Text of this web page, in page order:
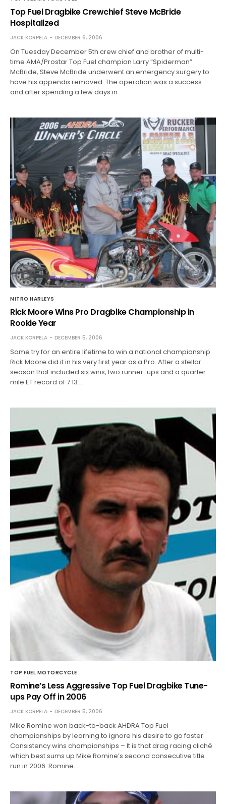
Top Fuel Dragbike Crewchief Steve McBride
Hospitalized
JACK KORPELA DECEMBER 6, 2006
On Tuesday December 5th crew chief and brother of multi-
time AMA/Prostar Top Fuel champion Larry “Spiderman”
McBride, Steve McBride underwent an emergency surgery to
have his appendix removed. The operation was a success
and after spending a few days in…
NITRO HARLEYS
Rick Moore Wins Pro Dragbike Championship in
Rookie Year
JACK KORPELA DECEMBER 5, 2006
Some try for an entire lifetime to win a national championship.
Rick Moore did it in his very first year as a Pro. After a stellar
season that included six wins, two runner-ups and a quarter-
mile ET record of 7.13…
TOP FUEL MOTORCYCLE
Romine’s Less Aggressive Top Fuel Dragbike Tune-
ups Pay Off in 2006
JACK KORPELA DECEMBER 5, 2006
Mike Romine won back-to-back AHDRA Top Fuel
championships by learning to ignore his desire to go faster.
Consistency wins championships – It is that drag racing cliché
which best sums up Mike Romine’s second consecutive title
run in 2006. Romine…